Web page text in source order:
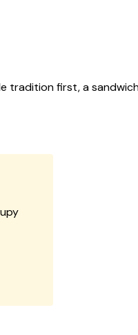
tradition first, a